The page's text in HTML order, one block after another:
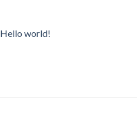
Hello world!